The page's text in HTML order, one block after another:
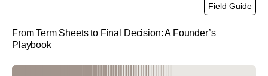
Field Guide
From Term Sheets to Final Decision: A Founder’s
Playbook